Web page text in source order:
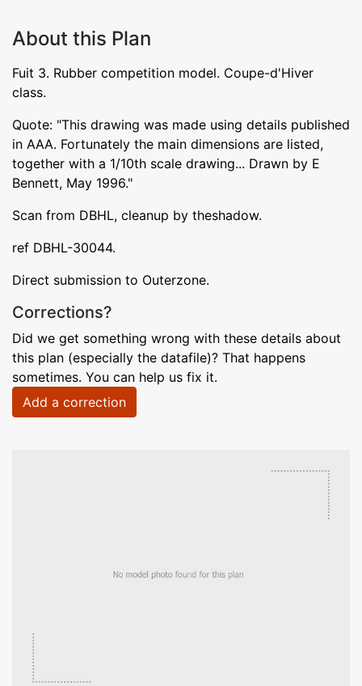
About this Plan
Fuit 3. Rubber competition model. Coupe-d'Hiver
class.
Quote: "This drawing was made using details published
in AAA. Fortunately the main dimensions are listed,
together with a 1/10th scale drawing... Drawn by E
Bennett, May 1996."
Scan from DBHL, cleanup by theshadow.
ref DBHL-30044.
Direct submission to Outerzone.
Corrections?
Did we get something wrong with these details about
this plan (especially the datafile)? That happens
sometimes. You can help us fix it.
Add a correction